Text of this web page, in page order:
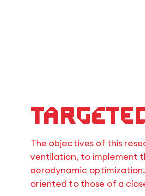
The objectives of this
ventilation, to implement
aerodynamic
oriented to those of a